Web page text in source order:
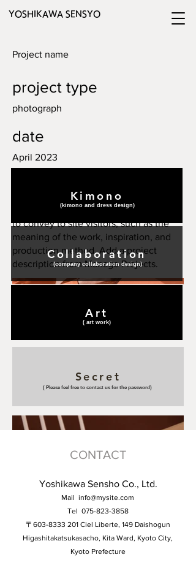
YOSHIKAWA SENSYO
Project name
project type
photograph
date
April 2023
project. Add a summary or in-depth
description. Enter the content you want
to convey to site visitors, such as the
meaning of the work, inspiration, and
production method. Add a project
description from Manage Projects.
Kimono
(​kimono and dress design)
Collaboration
(​company collaboration design)
Art
(​ art work)
Secret
(​ Please feel free to contact us for the password)
CONTACT
Yoshikawa Sensho Co., Ltd.
Mail info@mysite.com
Tel 075-823-3858
〒603-8333 201 Ciel Liberte, 149 Daishogun
Higashitakatsukasacho, Kita Ward, Kyoto City,
Kyoto Prefecture